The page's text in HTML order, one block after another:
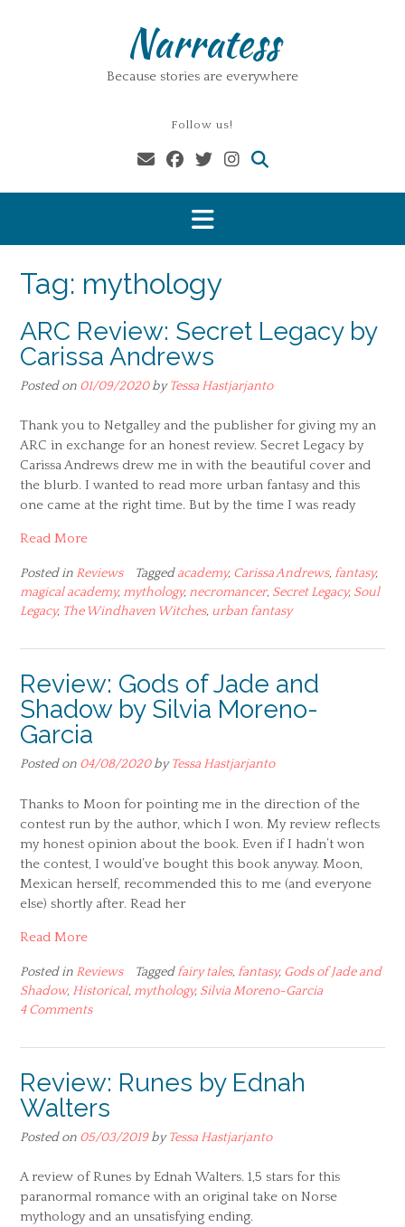
Narratess
Because stories are everywhere
Follow us!
Tag: mythology
ARC Review: Secret Legacy by
Carissa Andrews
Posted on 01/09/2020byTessa Hastjarjanto
Thank you to Netgalley and the publisher for giving my an
ARC in exchange for an honest review. Secret Legacy by
Carissa Andrews drew me in with the beautiful cover and
the blurb. I wanted to read more urban fantasy and this
one came at the right time. But by the time I was ready
Read More
Posted in Reviews Taggedacademy, Carissa Andrews, fantasy,
magical academy, mythology, necromancer, Secret Legacy, Soul
Legacy, The Windhaven Witches, urban fantasy
Review: Gods of Jade and
Shadow by Silvia Moreno-
Garcia
Posted on 04/08/2020byTessa Hastjarjanto
Thanks to Moon for pointing me in the direction of the
contest run by the author, which I won. My review reflects
my honest opinion about the book. Even if I hadn’t won
the contest, I would’ve bought this book anyway. Moon,
Mexican herself, recommended this to me (and everyone
else) shortly after. Read her
Read More
Posted in Reviews Taggedfairy tales, fantasy, Gods of Jade and
Shadow, Historical, mythology, Silvia Moreno-Garcia
4 Comments
Review: Runes by Ednah
Walters
Posted on 05/03/2019byTessa Hastjarjanto
A review of Runes by Ednah Walters. 1,5 stars for this
paranormal romance with an original take on Norse
mythology and an unsatisfying ending.